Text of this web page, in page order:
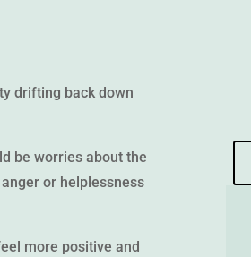
drifting back down
be worries about the
or helplessness
more positive and